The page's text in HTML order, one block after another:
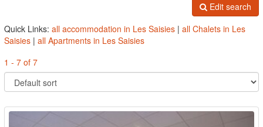
Edit search
Quick Links: all accommodation in Les Saisies | all Chalets in Les
Saisies | all Apartments in Les Saisies
1 - 7 of 7